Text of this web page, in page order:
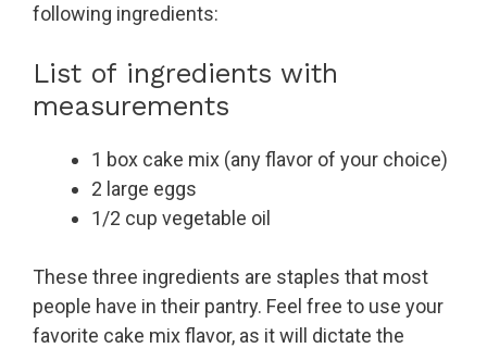
following ingredients:
List of ingredients with
measurements
1 box cake mix (any flavor of your choice)
2 large eggs
1/2 cup vegetable oil
These three ingredients are staples that most
people have in their pantry. Feel free to use your
favorite cake mix flavor, as it will dictate the